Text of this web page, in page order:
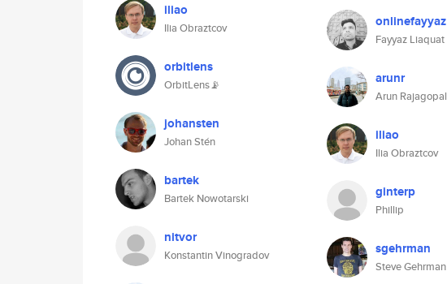
iliao
Ilia Obraztcov
orbitlens
OrbitLens📡
johansten
Johan Stén
bartek
Bartek Nowotarski
nitvor
Konstantin Vinogradov
onlinefayyaz
Fayyaz Liaquat
arunr
Arun Rajagopal
iliao
Ilia Obraztcov
ginterp
Phillip
sgehrman
Steve Gehrman